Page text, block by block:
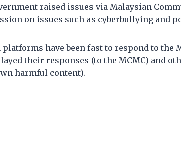
raised issues via Malaysian
on issues such as cyberbullying and
platforms have been fast to respond to the
their responses (to the MCMC) and
harmful content).